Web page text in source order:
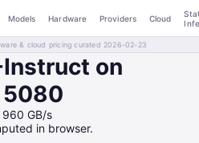
Models Hardware Providers Cloud
& cloud pricing curated 2026-02-23
on
5080
960 GB/s
in browser.